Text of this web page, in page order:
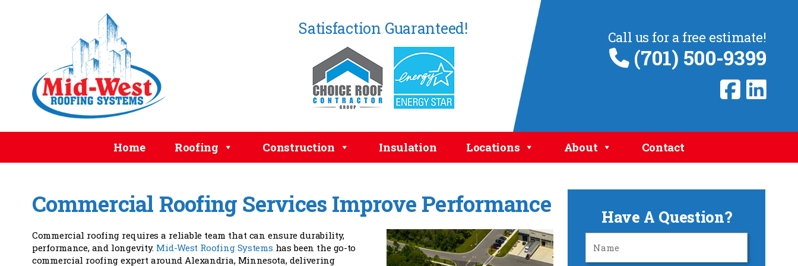
Satisfaction Guaranteed! Call us for a free estimate!
(701) 500-9399
Home Roofing Construction Insulation Locations About Contact
Commercial Roofing Services Improve Performance
Commercial roofing requires a reliable team that can ensure durability,
performance, and longevity. Mid-West Roofing Systems has been the go-to
commercial roofing expert around Alexandria, Minnesota, delivering
Have A Question?